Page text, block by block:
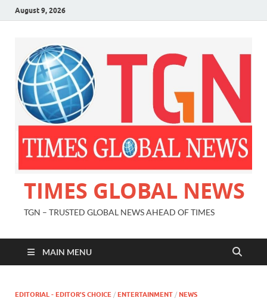
August 9, 2026
TIMES GLOBAL NEWS
TGN – TRUSTED GLOBAL NEWS AHEAD OF TIMES
MAIN MENU
EDITORIAL - EDITOR'S CHOICE / ENTERTAINMENT / NEWS